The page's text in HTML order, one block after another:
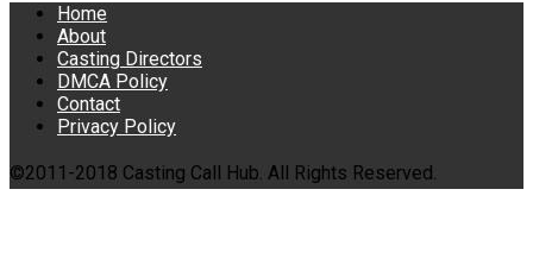
Home
About
Casting Directors
DMCA Policy
Contact
Privacy Policy
©2011-2018 Casting Call Hub. All Rights Reserved.